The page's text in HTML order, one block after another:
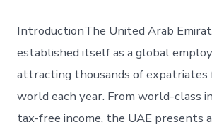
IntroductionThe United Arab
established itself as a global
attracting thousands of expatriates
world each year. From world-class
tax-free income, the UAE presents